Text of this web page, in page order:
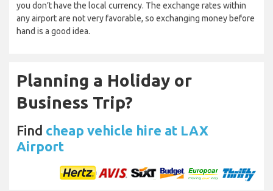
you don’t have the local currency. The exchange rates within
any airport are not very favorable, so exchanging money before
hand is a good idea.
Planning a Holiday or
Business Trip?
Find cheap vehicle hire at LAX
Airport